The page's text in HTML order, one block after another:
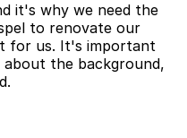
it's why we need the
to renovate our
for us. It's important
the background,